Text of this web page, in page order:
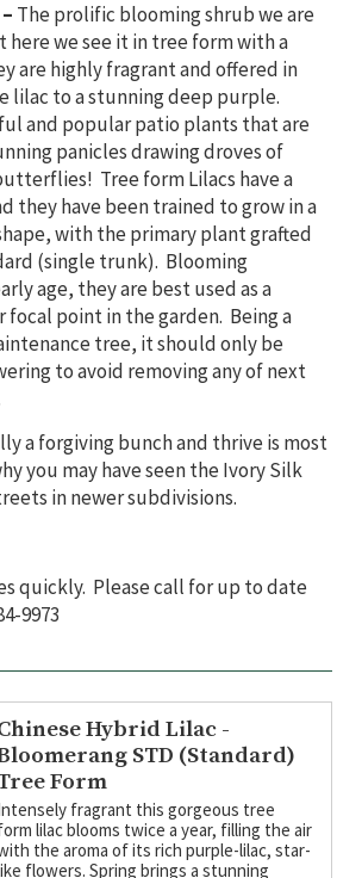
– The prolific blooming shrub we are
we see it in tree form with a
are highly fragrant and offered in
lilac to a stunning deep purple.
and popular patio plants that are
panicles drawing droves of
Tree form Lilacs have a
they have been trained to grow in a
with the primary plant grafted
(single trunk). Blooming
age, they are best used as a
focal point in the garden. Being a
tree, it should only be
to avoid removing any of next
a forgiving bunch and thrive is most
you may have seen the Ivory Silk
in newer subdivisions.
quickly. Please call for up to date
9973
Hybrid Lilac -
STD (Standard)
Form
fragrant this gorgeous tree
lilac blooms twice a year, filling the air
the aroma of its rich purple-lilac, star-
flowers. Spring brings a stunning